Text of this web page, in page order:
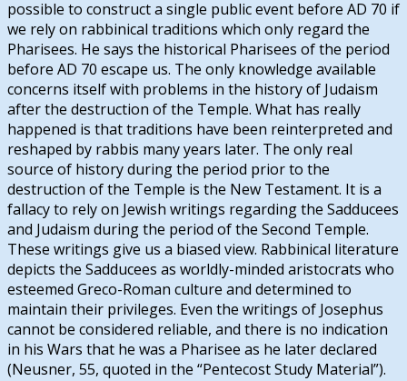
possible to construct a single public event before AD 70 if
we rely on rabbinical traditions which only regard the
Pharisees. He says the historical Pharisees of the period
before AD 70 escape us. The only knowledge available
concerns itself with problems in the history of Judaism
after the destruction of the Temple. What has really
happened is that traditions have been reinterpreted and
reshaped by rabbis many years later. The only real
source of history during the period prior to the
destruction of the Temple is the New Testament. It is a
fallacy to rely on Jewish writings regarding the Sadducees
and Judaism during the period of the Second Temple.
These writings give us a biased view. Rabbinical literature
depicts the Sadducees as worldly-minded aristocrats who
esteemed Greco-Roman culture and determined to
maintain their privileges. Even the writings of Josephus
cannot be considered reliable, and there is no indication
in his Wars that he was a Pharisee as he later declared
(Neusner, 55, quoted in the “Pentecost Study Material”).